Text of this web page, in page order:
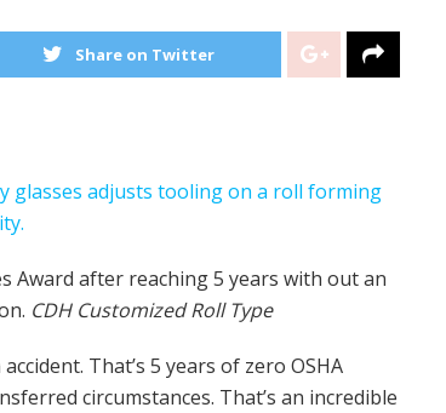
Share on Twitter
Award after reaching 5 years with out an
CDH Customized Roll Type
That’s 5 years of zero OSHA
circumstances. That’s an incredible